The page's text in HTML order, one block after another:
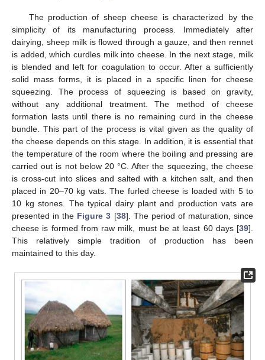
The production of sheep cheese is characterized by the
simplicity of its manufacturing process. Immediately after
dairying, sheep milk is flowed through a gauze, and then rennet
is added, which curdles milk into cheese. In the next stage, milk
is blended and left for coagulation to occur. After a sufficiently
solid mass forms, it is placed in a specific linen for cheese
squeezing. The process of squeezing is based on gravity,
without any additional treatment. The method of cheese
formation lasts until there is no remaining curd in the cheese
bundle. This part of the process is vital given as the quality of
the cheese depends on this stage. In addition, it is essential that
the temperature of the room where the boiling and pressing are
carried out is not below 20 °C. After the squeezing, the cheese
is cross-cut into slices and salted with a kitchen salt, and then
placed in 20–70 kg vats. The furled cheese is loaded with 5 to
10 kg stones. The typical dairy plant and production vats are
presented in the Figure 3 [38]. The period of maturation, since
cheese is formed from raw milk, must be at least 60 days [39].
This relatively simple tradition of production has been
maintained to this day.